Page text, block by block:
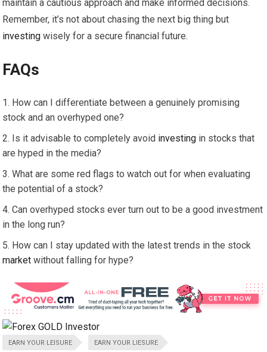
maintain a cautious approach and make informed decisions.
Remember, it’s not about chasing the next big thing but
investing wisely for a secure financial future.
FAQs
How can I differentiate between a genuinely promising
stock and an overhyped one?
Is it advisable to completely avoid investing in stocks that
are hyped in the media?
What are some red flags to watch out for when evaluating
the potential of a stock?
Can overhyped stocks ever turn out to be a good investment
in the long run?
How can I stay updated with the latest trends in the stock
market without falling for hype?
EARN YOUR LEISURE EARN YOUR LIESURE